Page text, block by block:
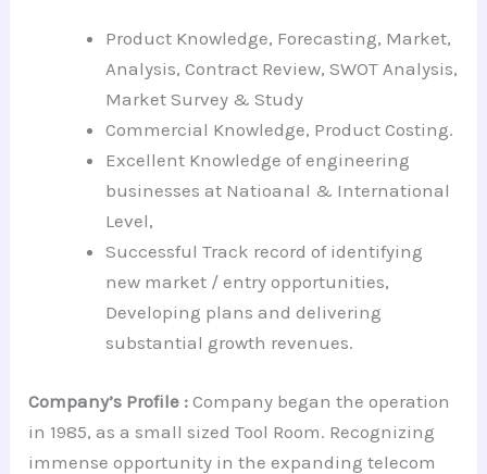
Product Knowledge, Forecasting, Market,
Analysis, Contract Review, SWOT Analysis,
Market Survey & Study
Commercial Knowledge, Product Costing.
Excellent Knowledge of engineering
businesses at Natioanal & International
Level,
Successful Track record of identifying
new market / entry opportunities,
Developing plans and delivering
substantial growth revenues.
Company’s Profile : Company began the operation
in 1985, as a small sized Tool Room. Recognizing
immense opportunity in the expanding telecom